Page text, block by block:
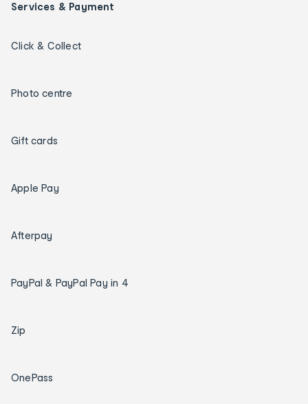
Services & Payment
Click & Collect
Photo centre
Gift cards
Apple Pay
Afterpay
PayPal & PayPal Pay in 4
Zip
OnePass